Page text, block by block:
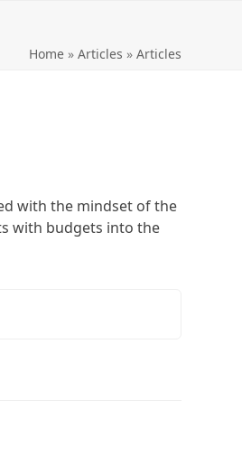
Home» Articles » Articles
with the mindset of the
with budgets into the